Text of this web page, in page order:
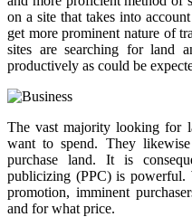
on a site that takes into
get more prominent nature of
sites are searching for land
productively as could be
The vast majority looking for
want to spend. They
purchase land. It is
publicizing (PPC) is powerful.
promotion, imminent
and for what price.